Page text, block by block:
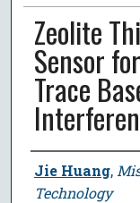
Zeolite
Sensor
Trace
Author
Jie Huang,
Technology